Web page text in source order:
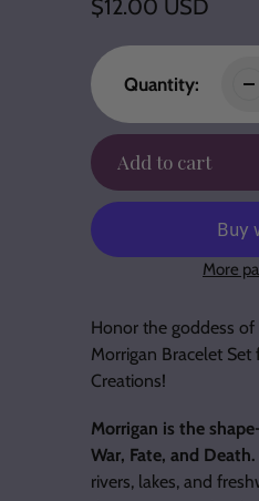
Regular
price
$12.00 USD
Quantity:
Add to cart
More
product
to
your
Honor the goddess
Morrigan Bracelet
Creations!
Morrigan is the
War, Fate, and Death.
rivers, lakes, and